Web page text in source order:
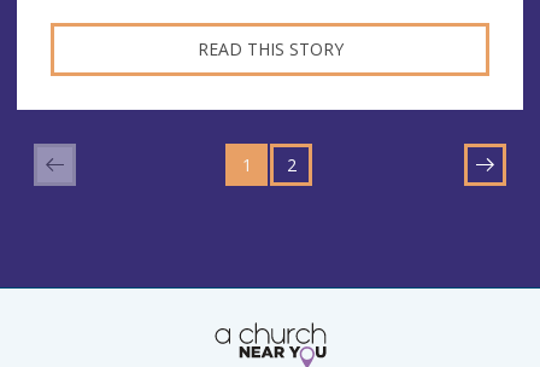
READ THIS STORY
1
TO
PAGE
2
TO
NEXT